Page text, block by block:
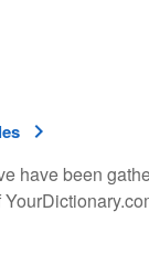
have been